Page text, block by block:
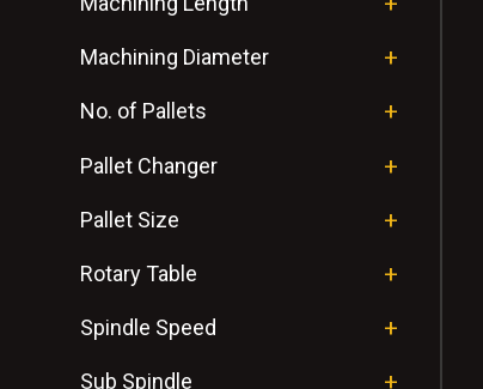
Machining Diameter
No. of Pallets
Pallet Changer
Pallet Size
Rotary Table
Spindle Speed
Sub Spindle